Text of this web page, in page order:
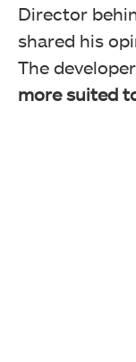
Director
shared his
The
more suited